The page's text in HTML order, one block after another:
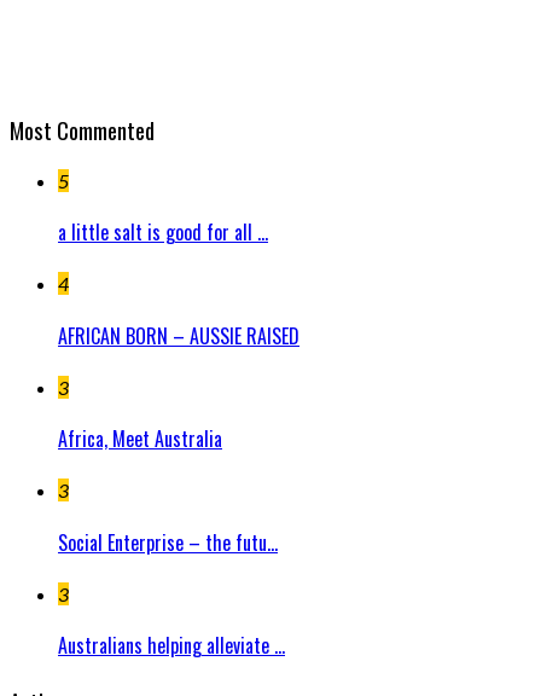
Most Commented
5
a little salt is good for all ...
4
AFRICAN BORN – AUSSIE RAISED
3
Africa, Meet Australia
3
Social Enterprise – the futu...
3
Australians helping alleviate ...